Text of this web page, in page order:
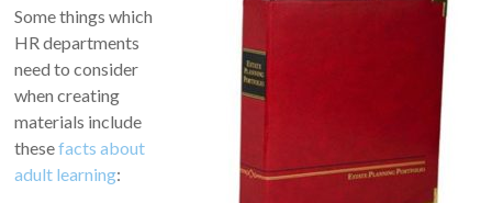
Some things which
HR departments
need to consider
when creating
materials include
thesefacts about
adult learning: